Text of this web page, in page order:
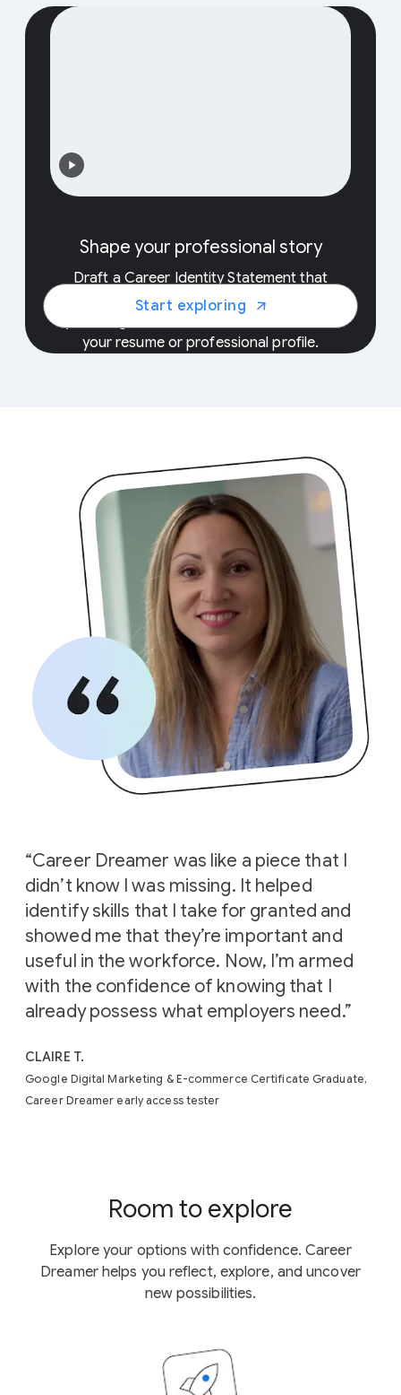
Start exploring
Shape your professional story
Draft a Career Identity Statement that
showcases the unique skills and experiences
your resume or professional profile.
with
into
“Career Dreamer was like a piece that I
didn’t know I was missing. It helped
identify skills that I take for granted and
showed me that they’re important and
useful in the workforce. Now, I’m armed
with the confidence of knowing that I
already possess what employers need.”
CLAIRE T.
Google Digital Marketing & E-commerce Certificate Graduate,
Career Dreamer early access tester
Room to explore
Explore your options with confidence. Career
Dreamer helps you reflect, explore, and uncover
new possibilities.